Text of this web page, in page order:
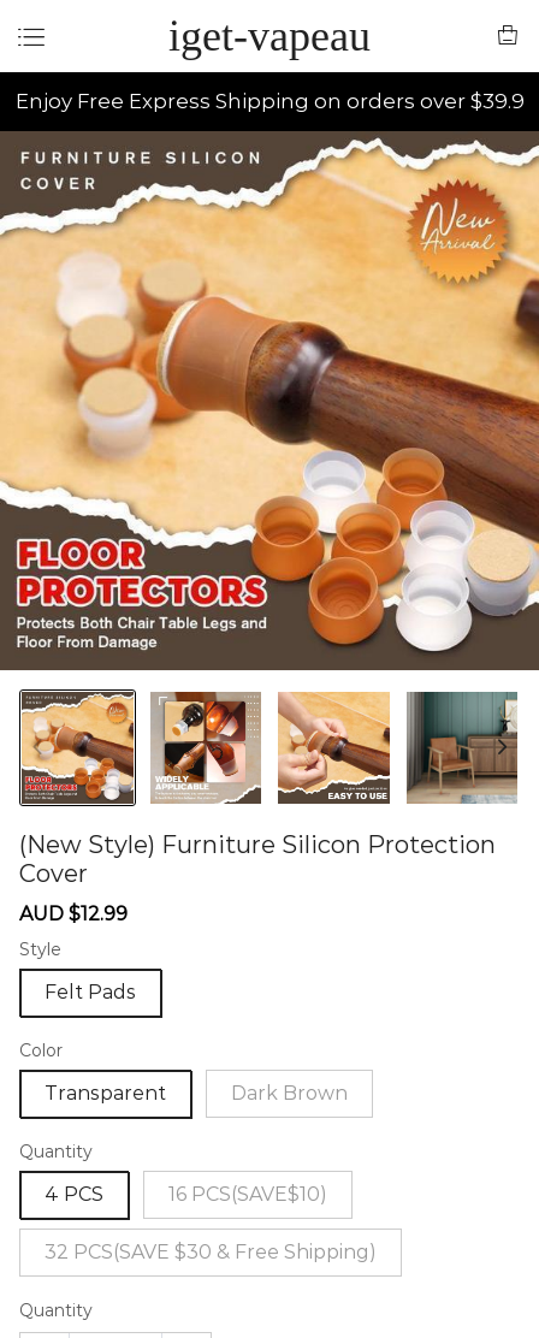
iget-vapeau
Enjoy Free Express Shipping on orders over $39.9
(New Style) Furniture Silicon Protection
Cover
Sale
AUD $12.99
Style
Felt Pads
Color
Transparent Dark Brown
Quantity
4 PCS 16 PCS(SAVE$10)
32 PCS(SAVE $30 & Free Shipping)
Quantity